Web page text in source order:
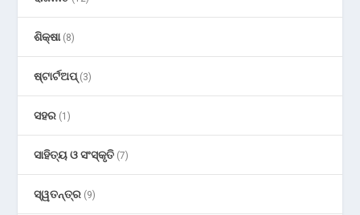
ଶିକ୍ଷା(8)
ଷ୍ଟାର୍ଟଅପ୍(3)
ସହର (1)
ସାହିତ୍ୟ ଓ ସଂସ୍କୃତି (7)
ସ୍ୱତନ୍ତ୍ର (9)